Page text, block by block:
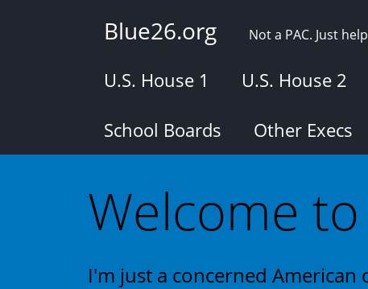
Blue26.org Not a PAC. Just
U.S. House 1 U.S. House 2
School Boards Other Execs
Welcome
I'm just a concerned American